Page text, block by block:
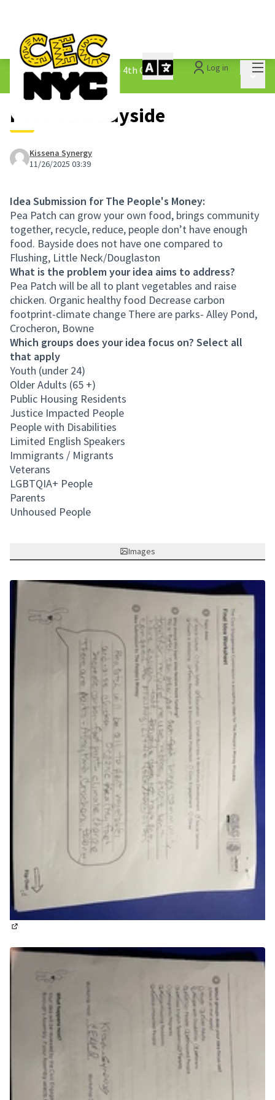
Log in
The People&#39;s Money - 4th Cycle /
1.3 Submitted Ideas
Pea Patch Bayside
Kissena Synergy
11/26/2025 03:39
Idea Submission for The People's Money:
Pea Patch can grow your own food, brings community
together, recycle, reduce, people don’t have enough
food. Bayside does not have one compared to
Flushing, Little Neck/Douglaston
What is the problem your idea aims to address?
Pea Patch will be all to plant vegetables and raise
chicken. Organic healthy food Decrease carbon
footprint-climate change There are parks- Alley Pond,
Crocheron, Bowne
Which groups does your idea focus on? Select all
that apply
Youth (under 24)
Older Adults (65 +)
Public Housing Residents
Justice Impacted People
People with Disabilities
Limited English Speakers
Immigrants / Migrants
Veterans
LGBTQIA+ People
Parents
Unhoused People
Images